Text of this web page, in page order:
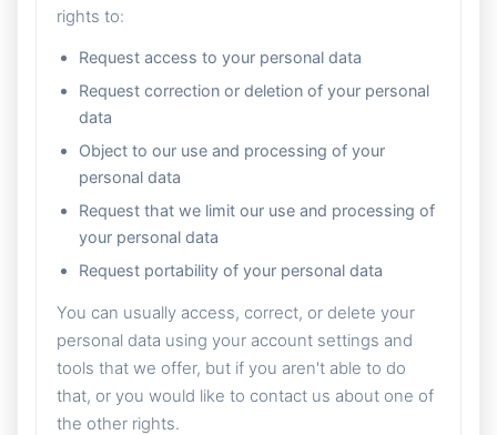
rights to:
Request access to your personal data
Request correction or deletion of your personal
data
Object to our use and processing of your
personal data
Request that we limit our use and processing of
your personal data
Request portability of your personal data
You can usually access, correct, or delete your
personal data using your account settings and
tools that we offer, but if you aren't able to do
that, or you would like to contact us about one of
the other rights.